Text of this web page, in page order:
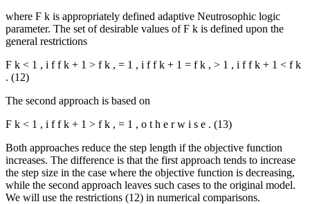
where Ϝ k is appropriately defined adaptive Neutrosophic logic
parameter. The set of desirable values ofϜ k is defined upon the
general restrictions
Ϝ k < 1 , i ffk + 1 > fk , = 1 , i ffk + 1 = fk , > 1 , i ffk + 1 < fk
. (12)
The second approach is based on
Ϝ k < 1 , i ffk + 1 > fk , = 1 , o t h e rw i s e . (13)
Both approaches reduce the step length if the objective function
increases. The difference is that the first approach tends to increase
the step size in the case where the objective function is decreasing,
while the second approach leaves such cases to the original model.
We will use the restrictions (12) in numerical comparisons.